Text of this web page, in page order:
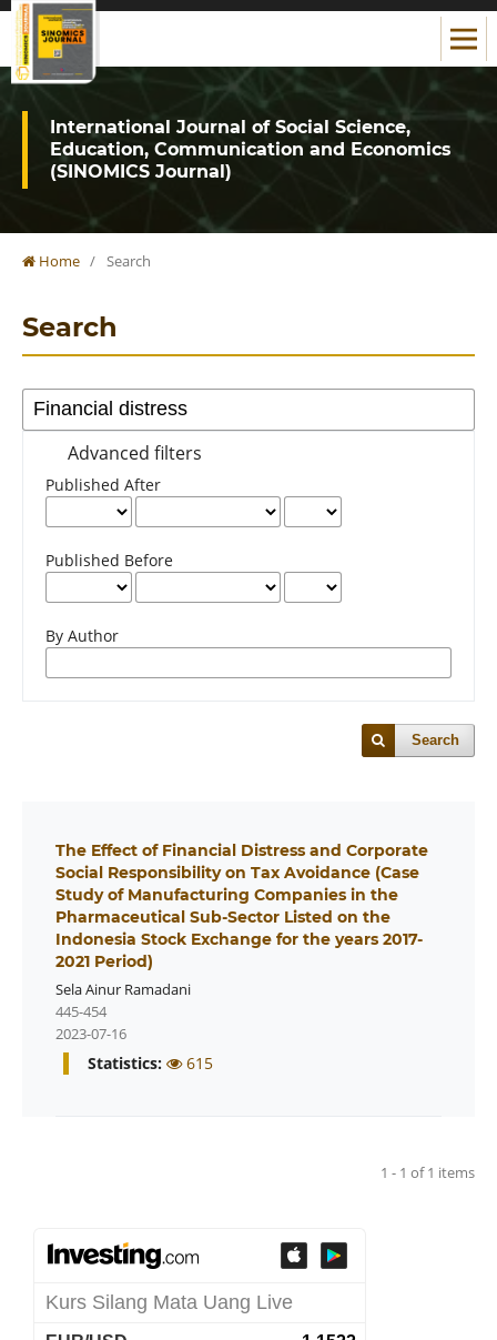
International Journal of Social Science,
Education, Communication and Economics
(SINOMICS Journal)
Home / Search
Search
Advanced filters
Published After
Published Before
By Author
Search
The Effect of Financial Distress and Corporate
Social Responsibility on Tax Avoidance (Case
Study of Manufacturing Companies in the
Pharmaceutical Sub-Sector Listed on the
Indonesia Stock Exchange for the years 2017-
2021 Period)
Sela Ainur Ramadani
445-454
2023-07-16
Statistics: 615
1 - 1 of 1 items